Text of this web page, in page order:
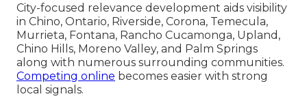
City-focused relevance development aids visibility
in Chino, Ontario, Riverside, Corona, Temecula,
Murrieta, Fontana, Rancho Cucamonga, Upland,
Chino Hills, Moreno Valley, and Palm Springs
along with numerous surrounding communities.
Competing online becomes easier with strong
local signals.